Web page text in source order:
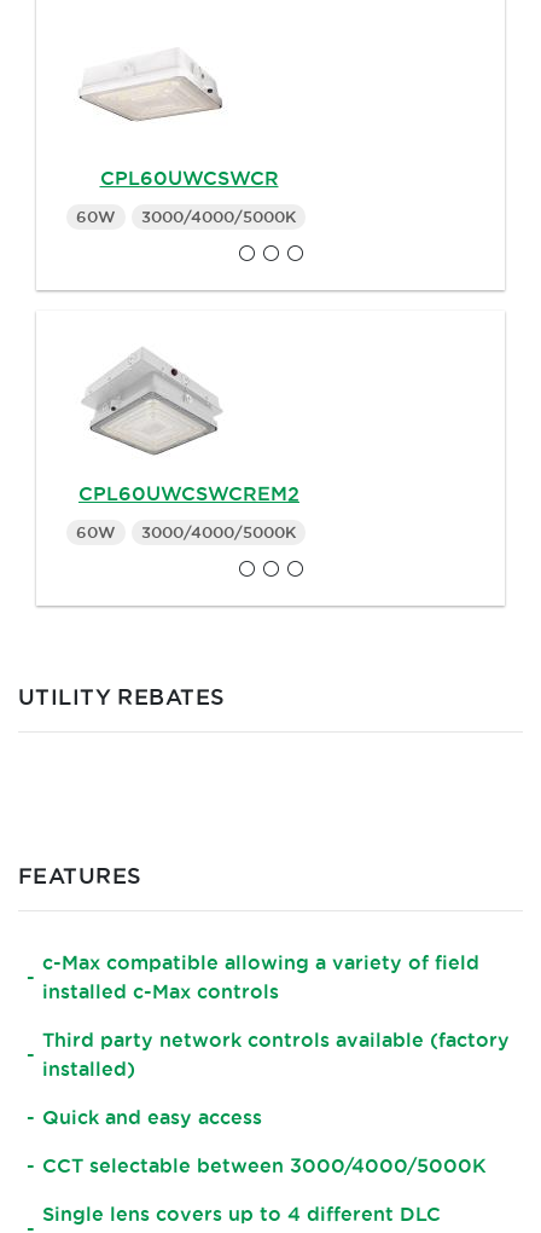
CPL60UWCSWCR
60W 3000/4000/5000K
CPL60UWCSWCREM2
60W 3000/4000/5000K
UTILITY REBATES
FEATURES
c-Max compatible allowing a variety of field
installed c-Max controls
Third party network controls available (factory
installed)
Quick and easy access
CCT selectable between 3000/4000/5000K
Single lens covers up to 4 different DLC